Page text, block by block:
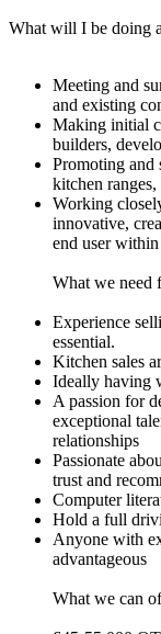
What will I be doing
Meeting and
and existing
Making initial
builders,
Promoting and
kitchen ranges,
Working
innovative,
end user
What we need
Experience
essential.
Kitchen sales
Ideally having
A passion for
exceptional
relationships
Passionate
trust and
Computer
Hold a full
Anyone with
advantageous
What we can